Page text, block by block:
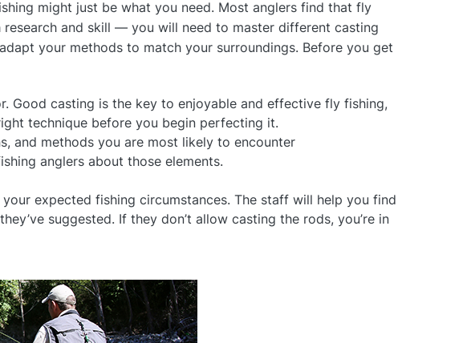
might just be what you need. Most anglers find that fly
and skill — you will need to master different casting
your methods to match your surroundings. Before you get
Good casting is the key to enjoyable and effective fly fishing,
technique before you begin perfecting it.
and methods you are most likely to encounter
anglers about those elements.
expected fishing circumstances. The staff will help you find
suggested. If they don’t allow casting the rods, you’re in